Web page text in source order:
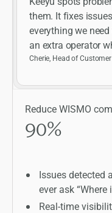
them. It fixes
everything we
an extra operator
Cherie, Head of
Reduce WISMO
90%
Issues detected
ever ask “Where
Real-time